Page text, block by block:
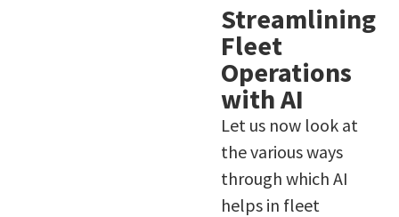
Streamlining
Fleet
Operations
with AI
Let us now look at
the various ways
through which AI
helps in fleet